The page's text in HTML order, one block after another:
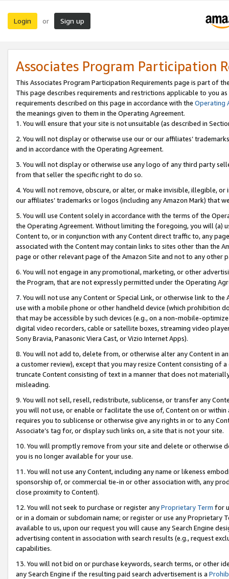
Login or Sign up
Associates Program Participation
This Associates Program Participation Requirements page is part of
This page describes requirements and restrictions applicable to you
requirements described on this page in accordance with the Operating
the meanings given to them in the Operating Agreement.
1. You will ensure that your site is not unsuitable (as described in
2. You will not display or otherwise use our or our affiliates’
and in accordance with the Operating Agreement.
3. You will not display or otherwise use any logo of any third party
from that seller the specific right to do so.
4. You will not remove, obscure, or alter, or make invisible, illegible,
our affiliates’ trademarks or logos (including any Amazon Mark) that
5. You will use Content solely in accordance with the terms of the
the Operating Agreement. Without limiting the foregoing, you will (a)
Content to, or in conjunction with any Content direct traffic to, any
associated with the Content may contain links to sites other than the
page or other relevant page of the Amazon Site and not to any other
6. You will not engage in any promotional, marketing, or other
the Program, that are not expressly permitted under the Operating
7. You will not use any Content or Special Link, or otherwise link to
use with a mobile phone or other handheld device (which prohibition
that may be accessible by such devices (e.g., on a non-mobile-
digital video recorders, cable or satellite boxes, streaming video
Sony Bravia, Panasonic Viera Cast, or Vizio Internet Apps).
8. You will not add to, delete from, or otherwise alter any Content in
a customer review), except that you may resize Content consisting of
truncate Content consisting of text in a manner that does not
misleading.
9. You will not sell, resell, redistribute, sublicense, or transfer any
you will not use, or enable or facilitate the use of, Content on or
requires you to sublicense or otherwise give any rights in or to any
Associate’s tag for, or display such links on, a site that is not your site.
10. You will promptly remove from your site and delete or otherwise
you is no longer available for your use.
11. You will not use any Content, including any name or likeness
sponsorship of, or commercial tie-in or other association with, any
close proximity to Content).
12. You will not seek to purchase or register anyProprietary Term for
or in a domain or subdomain name; or register or use any Proprietary
available to us, upon our request you will cause any Search Engine
advertising content in association with search results (e.g., request
capabilities.
13. You will not bid on or purchase keywords, search terms, or other
any Search Engine if the resulting paid search advertisement is a